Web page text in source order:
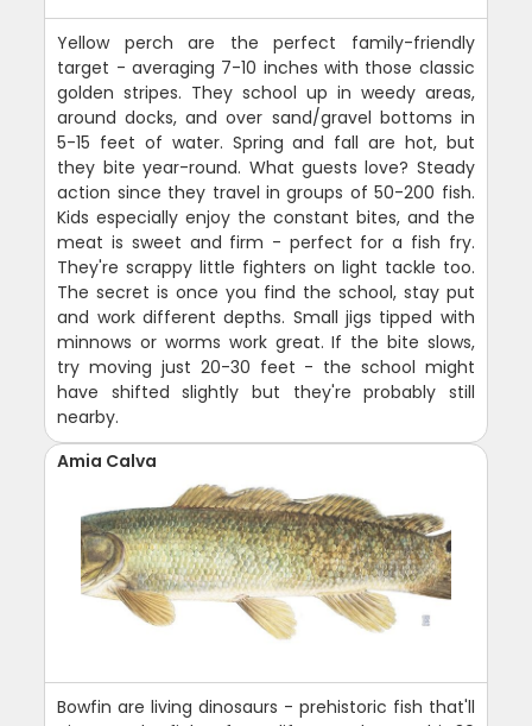
Yellow perch are the perfect family-friendly
target - averaging 7-10 inches with those classic
golden stripes. They school up in weedy areas,
around docks, and over sand/gravel bottoms in
5-15 feet of water. Spring and fall are hot, but
they bite year-round. What guests love? Steady
action since they travel in groups of 50-200 fish.
Kids especially enjoy the constant bites, and the
meat is sweet and firm - perfect for a fish fry.
They're scrappy little fighters on light tackle too.
The secret is once you find the school, stay put
and work different depths. Small jigs tipped with
minnows or worms work great. If the bite slows,
try moving just 20-30 feet - the school might
have shifted slightly but they're probably still
nearby.
Amia Calva
Bowfin are living dinosaurs - prehistoric fish that'll